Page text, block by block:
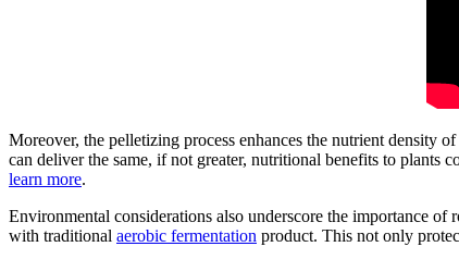
Moreover, the pelletizing process enhances the nutrient density
can deliver the same, if not greater, nutritional benefits to plants
learn more.
Environmental considerations also underscore the importance
with traditional aerobic fermentation product. This not only